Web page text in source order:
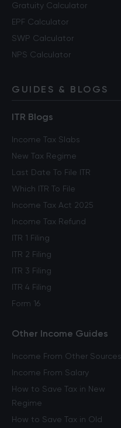
Gratuity Calculator
EPF Calculator
SWP Calculator
NPS Calculator
GUIDES & BLOGS
ITR Blogs
Income Tax Slabs
New Tax Regime
Last Date To File ITR
Which ITR To File
Income Tax Act 2025
Income Tax Refund
ITR 1 Filing
ITR 2 Filing
ITR 3 Filing
ITR 4 Filing
Form 16
Other Income Guides
Income From Other Sources
Income From Salary
How to Save Tax in New
Regime
How to Save Tax in Old